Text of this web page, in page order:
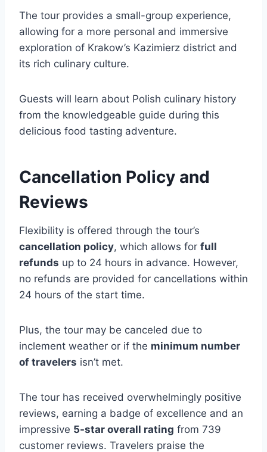
The tour provides a small-group experience,
allowing for a more personal and immersive
exploration of Krakow’s Kazimierz district and
its rich culinary culture.
Guests will learn about Polish culinary history
from the knowledgeable guide during this
delicious food tasting adventure.
Cancellation Policy and
Reviews
Flexibility is offered through the tour’s
cancellation policy, which allows for full
refunds up to 24 hours in advance. However,
no refunds are provided for cancellations within
24 hours of the start time.
Plus, the tour may be canceled due to
inclement weather or if the minimum number
of travelers isn’t met.
The tour has received overwhelmingly positive
reviews, earning a badge of excellence and an
impressive 5-star overall rating from 739
customer reviews. Travelers praise the